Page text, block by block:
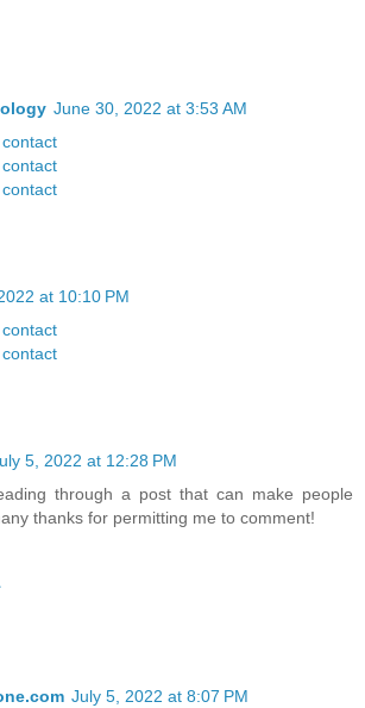
June 30, 2022 at 3:53 AM
at 10:10 PM
5, 2022 at 12:28 PM
through a post that can make people
thanks for permitting me to comment!
July 5, 2022 at 8:07 PM